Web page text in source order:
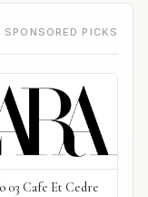
SPONSORED PICKS
03 Cafe Et Cedre